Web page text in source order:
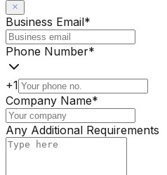
Business Email*
Phone Number*
+1
Company Name*
Any Additional Requirements